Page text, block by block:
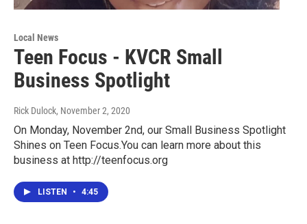
Local News
Teen Focus - KVCR Small
Business Spotlight
Rick Dulock, November 2, 2020
On Monday, November 2nd, our Small Business Spotlight
Shines on Teen Focus.You can learn more about this
business at http://teenfocus.org
LISTEN • 4:45